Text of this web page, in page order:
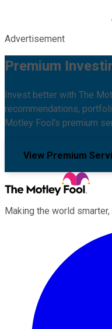
Advertisement
Premium
Invest better with The
recommendations,
Motley Fool's premium
View Premium
Making the world smarter,